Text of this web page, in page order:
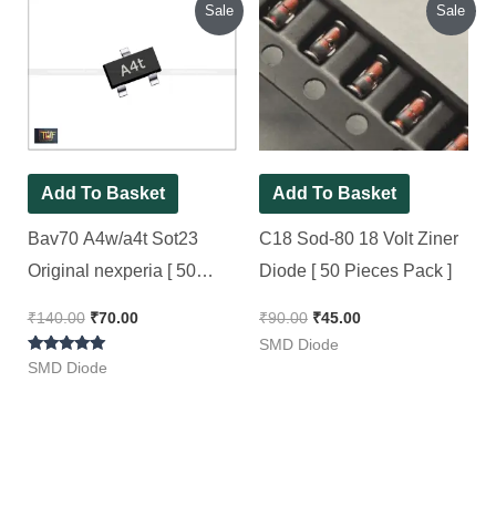
Sale
Add To Basket
Bav70 A4w/a4t Sot23
Original nexperia [ 50
₹140.00
₹140.00.
₹70.00
₹70.00.
Rated
SMD Diode
Sale
Add To Basket
C18 Sod-80 18 Volt Ziner
Diode [ 50 Pieces Pack ]
₹90.00
price
was:
₹90.00.
₹45.00
price
is:
₹45.00.
SMD Diode